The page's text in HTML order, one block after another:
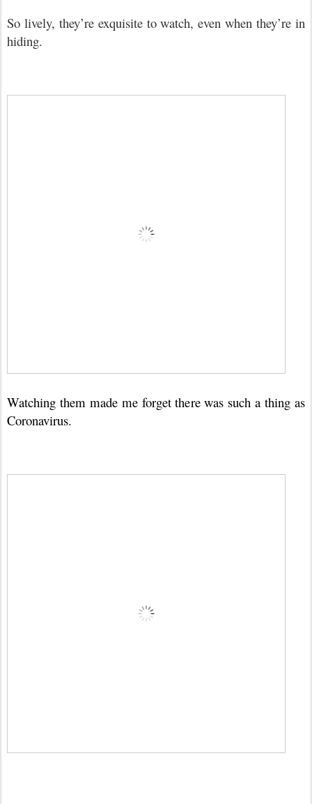
So lively, they’re exquisite to watch, even when they’re in
hiding.
Watching them made me forget there was such a thing as
Coronavirus.